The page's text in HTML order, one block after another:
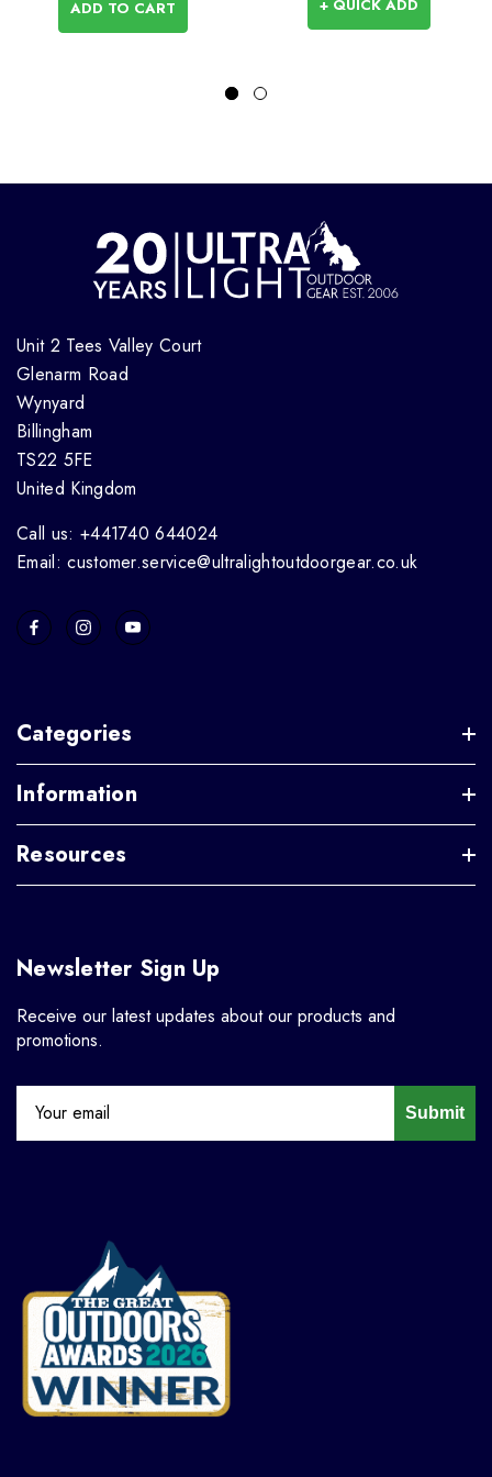
ADD TO CART + QUICK ADD
Unit 2 Tees Valley Court
Glenarm Road
Wynyard
Billingham
TS22 5FE
United Kingdom
Call us: +441740 644024
Email: customer.service@ultralightoutdoorgear.co.uk
Categories
Information
Resources
Newsletter Sign Up
Receive our latest updates about our products and
promotions.
Submit